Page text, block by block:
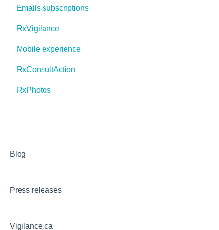
Emails subscriptions
RxVigilance
Mobile experience
RxConsultAction
RxPhotos
Blog
Press releases
Vigilance.ca